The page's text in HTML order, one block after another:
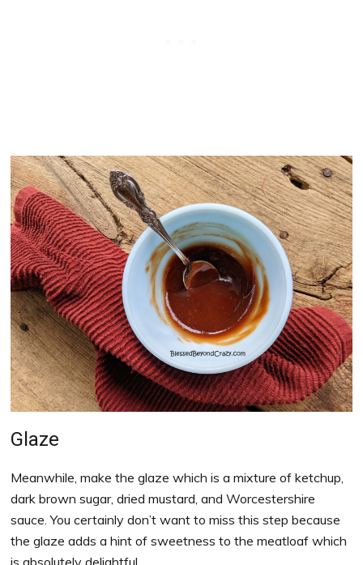
Glaze
Meanwhile, make the glaze which is a mixture of ketchup,
dark brown sugar, dried mustard, and Worcestershire
sauce. You certainly don’t want to miss this step because
the glaze adds a hint of sweetness to the meatloaf which